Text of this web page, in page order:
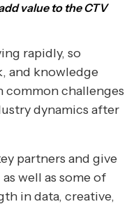
value to the CTV
rapidly, so
and knowledge
common challenges
dynamics after
partners and give
well as some of
in data, creative,